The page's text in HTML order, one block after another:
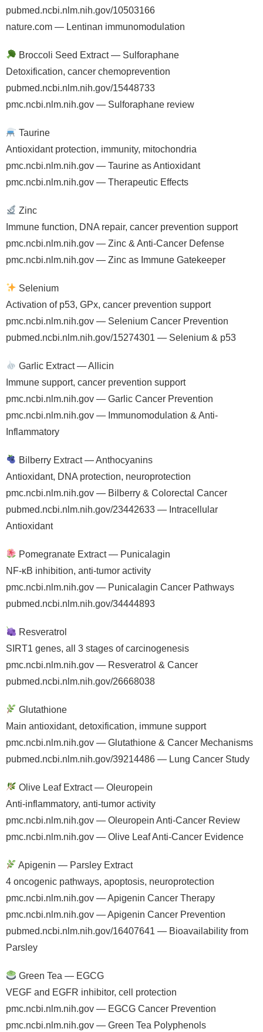
pubmed.ncbi.nlm.nih.gov/10503166
nature.com — Lentinan immunomodulation
Broccoli Seed Extract — Sulforaphane
Detoxification, cancer chemoprevention
pubmed.ncbi.nlm.nih.gov/15448733
pmc.ncbi.nlm.nih.gov — Sulforaphane review
Taurine
Antioxidant protection, immunity, mitochondria
pmc.ncbi.nlm.nih.gov — Taurine as Antioxidant
pmc.ncbi.nlm.nih.gov — Therapeutic Effects
Zinc
Immune function, DNA repair, cancer prevention support
pmc.ncbi.nlm.nih.gov — Zinc & Anti-Cancer Defense
pmc.ncbi.nlm.nih.gov — Zinc as Immune Gatekeeper
Selenium
Activation of p53, GPx, cancer prevention support
pmc.ncbi.nlm.nih.gov — Selenium Cancer Prevention
pubmed.ncbi.nlm.nih.gov/15274301 — Selenium & p53
Garlic Extract — Allicin
Immune support, cancer prevention support
pmc.ncbi.nlm.nih.gov — Garlic Cancer Prevention
pmc.ncbi.nlm.nih.gov — Immunomodulation & Anti-
Inflammatory
Bilberry Extract — Anthocyanins
Antioxidant, DNA protection, neuroprotection
pmc.ncbi.nlm.nih.gov — Bilberry & Colorectal Cancer
pubmed.ncbi.nlm.nih.gov/23442633 — Intracellular
Antioxidant
Pomegranate Extract — Punicalagin
NF-κB inhibition, anti-tumor activity
pmc.ncbi.nlm.nih.gov — Punicalagin Cancer Pathways
pubmed.ncbi.nlm.nih.gov/34444893
Resveratrol
SIRT1 genes, all 3 stages of carcinogenesis
pmc.ncbi.nlm.nih.gov — Resveratrol & Cancer
pubmed.ncbi.nlm.nih.gov/26668038
Glutathione
Main antioxidant, detoxification, immune support
pmc.ncbi.nlm.nih.gov — Glutathione & Cancer Mechanisms
pubmed.ncbi.nlm.nih.gov/39214486 — Lung Cancer Study
Olive Leaf Extract — Oleuropein
Anti-inflammatory, anti-tumor activity
pmc.ncbi.nlm.nih.gov — Oleuropein Anti-Cancer Review
pmc.ncbi.nlm.nih.gov — Olive Leaf Anti-Cancer Evidence
Apigenin — Parsley Extract
4 oncogenic pathways, apoptosis, neuroprotection
pmc.ncbi.nlm.nih.gov — Apigenin Cancer Therapy
pmc.ncbi.nlm.nih.gov — Apigenin Cancer Prevention
pubmed.ncbi.nlm.nih.gov/16407641 — Bioavailability from
Parsley
Green Tea — EGCG
VEGF and EGFR inhibitor, cell protection
pmc.ncbi.nlm.nih.gov — EGCG Cancer Prevention
pmc.ncbi.nlm.nih.gov — Green Tea Polyphenols